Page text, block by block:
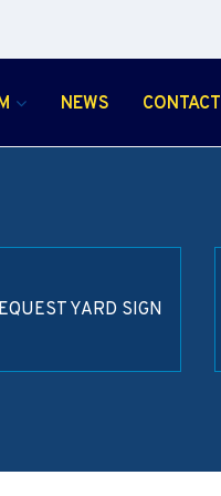
NEWS CONTACT
YARD SIGN